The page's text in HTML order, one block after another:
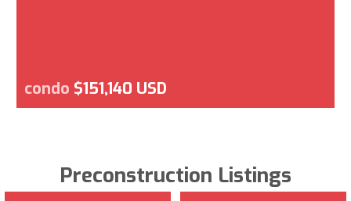
condo $151,140 USD
Preconstruction Listings